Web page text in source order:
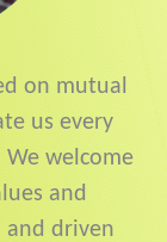
on mutual
us every
We welcome
and
driven